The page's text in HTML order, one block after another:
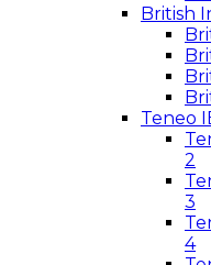
British
Teneo
2
3
4